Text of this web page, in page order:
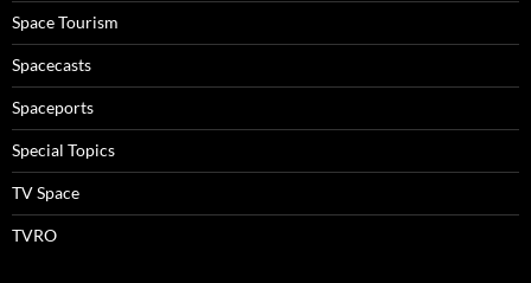
Space Tourism
Spacecasts
Spaceports
Special Topics
TV Space
TVRO